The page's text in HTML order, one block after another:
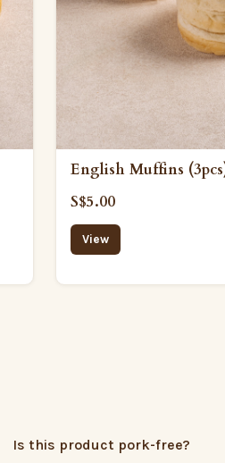
English Muffins
S$5.00
View
Is this product pork-free?